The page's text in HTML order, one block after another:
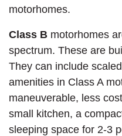
motorhomes.
Class B motorhomes
spectrum. These are
They can include
amenities in Class A
maneuverable, less
small kitchen, a
sleeping space for 2-3